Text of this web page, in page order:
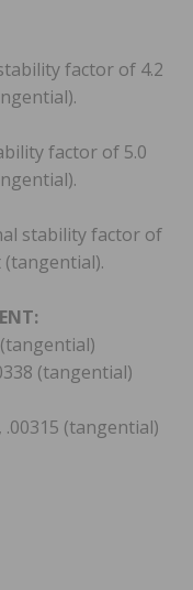
factor of 4.2
factor of 5.0
stability factor of
(tangential).
(tangential)
(tangential)
.00315 (tangential)